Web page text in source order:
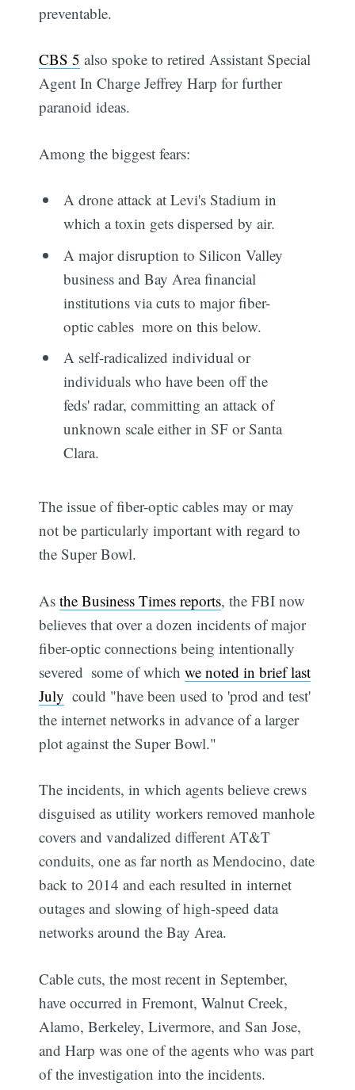
preventable.
CBS 5 also spoke to retired Assistant Special
Agent In Charge Jeffrey Harp for further
paranoid ideas.
Among the biggest fears:
A drone attack at Levi's Stadium in
which a toxin gets dispersed by air.
A major disruption to Silicon Valley
business and Bay Area financial
institutions via cuts to major fiber-
optic cables  more on this below.
A self-radicalized individual or
individuals who have been off the
feds' radar, committing an attack of
unknown scale either in SF or Santa
Clara.
The issue of fiber-optic cables may or may
not be particularly important with regard to
the Super Bowl.
Asthe Business Times reports, the FBI now
believes that over a dozen incidents of major
fiber-optic connections being intentionally
severed  some of whichwe noted in brief last
July  could "have been used to 'prod and test'
the internet networks in advance of a larger
plot against the Super Bowl."
The incidents, in which agents believe crews
disguised as utility workers removed manhole
covers and vandalized different AT&T
conduits, one as far north as Mendocino, date
back to 2014 and each resulted in internet
outages and slowing of high-speed data
networks around the Bay Area.
Cable cuts, the most recent in September,
have occurred in Fremont, Walnut Creek,
Alamo, Berkeley, Livermore, and San Jose,
and Harp was one of the agents who was part
of the investigation into the incidents.